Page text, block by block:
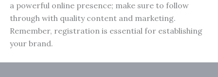
a powerful online presence; make sure to follow
through with quality content and marketing.
Remember, registration is essential for establishing
your brand.